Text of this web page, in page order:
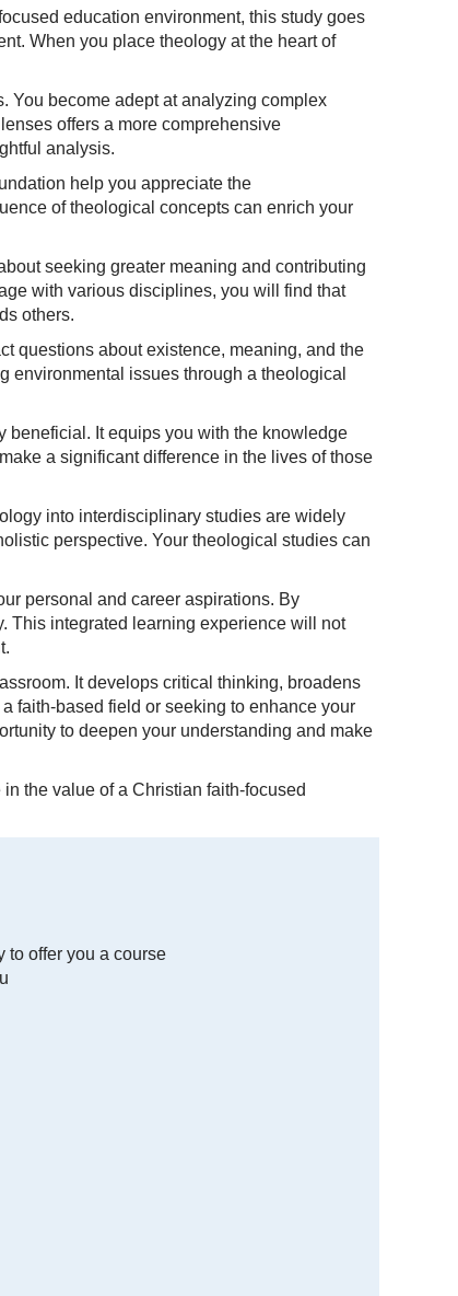
education environment, this study goes
When you place theology at the heart of
You become adept at analyzing complex
offers a more comprehensive
analysis.
help you appreciate the
of theological concepts can enrich your
seeking greater meaning and contributing
with various disciplines, you will find that
others.
questions about existence, meaning, and the
issues through a theological
beneficial. It equips you with the knowledge
a significant difference in the lives of those
into interdisciplinary studies are widely
perspective. Your theological studies can
personal and career aspirations. By
This integrated learning experience will not
It develops critical thinking, broadens
faith-based field or seeking to enhance your
to deepen your understanding and make
the value of a Christian faith-focused
to offer you a course